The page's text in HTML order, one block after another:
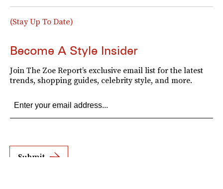
(Stay Up To Date)
Become A Style Insider
Join The Zoe Report’s exclusive email list for the latest
trends, shopping guides, celebrity style, and more.
Submit